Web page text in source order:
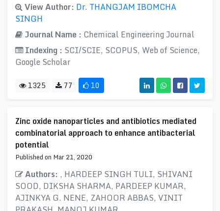
View Author: Dr. THANGJAM IBOMCHA
SINGH
Journal Name : Chemical Engineering Journal
Indexing : SCI/SCIE, SCOPUS, Web of Science,
Google Scholar
1325 77 10
Zinc oxide nanoparticles and antibiotics mediated
combinatorial approach to enhance antibacterial
potential
Published on Mar 21, 2020
Authors: , HARDEEP SINGH TULI, SHIVANI
SOOD, DIKSHA SHARMA, PARDEEP KUMAR,
AJINKYA G. NENE, ZAHOOR ABBAS, VINIT